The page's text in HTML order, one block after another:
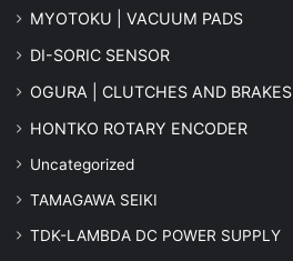
MYOTOKU | VACUUM PADS
DI-SORIC SENSOR
OGURA | CLUTCHES AND BRAKES
HONTKO ROTARY ENCODER
Uncategorized
TAMAGAWA SEIKI
TDK-LAMBDA DC POWER SUPPLY